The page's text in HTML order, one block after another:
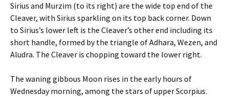
Sirius and Murzim (to its right) are the wide top end of the
Cleaver, with Sirius sparkling on its top back corner. Down
to Sirius’s lower left is the Cleaver’s other end including its
short handle, formed by the triangle of Adhara, Wezen, and
Aludra. The Cleaver is chopping toward the lower right.
The waning gibbous Moon rises in the early hours of
Wednesday morning, among the stars of upper Scorpius.